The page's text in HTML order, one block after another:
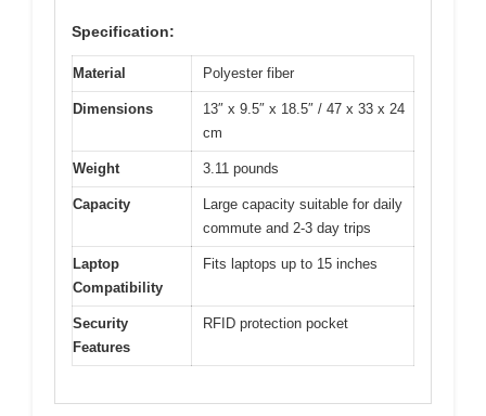
Specification:
Material Polyester fiber
Dimensions
13″ x 9.5″ x 18.5″ / 47 x 33 x 24
cm
Weight 3.11 pounds
Capacity
Large capacity suitable for daily
commute and 2-3 day trips
Laptop
Compatibility
Fits laptops up to 15 inches
Security
Features
RFID protection pocket